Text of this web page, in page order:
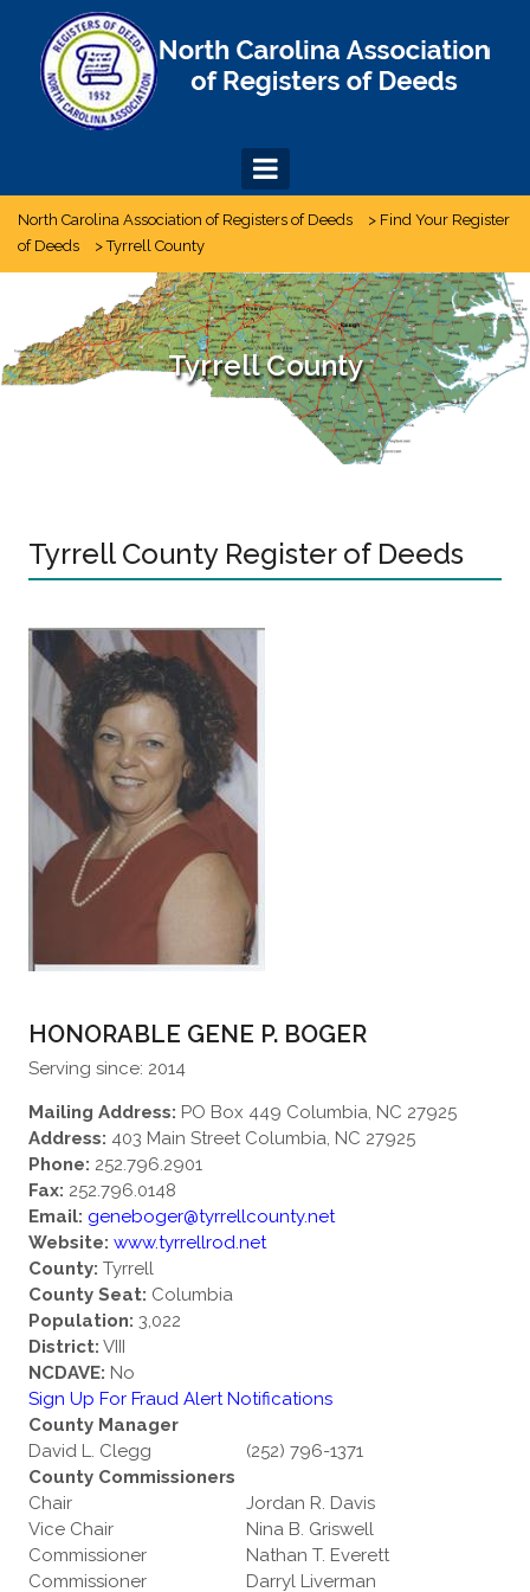
content
North Carolina Association of Registers of Deeds > Find Your Register
of Deeds
>Tyrrell County
Tyrrell County
Tyrrell County Register of Deeds
HONORABLE GENE P. BOGER
Serving since: 2014
Mailing Address: PO Box 449 Columbia, NC 27925
Address: 403 Main Street Columbia, NC 27925
Phone: 252.796.2901
Fax: 252.796.0148
Email: geneboger@tyrrellcounty.net
Website: www.tyrrellrod.net
County: Tyrrell
County Seat: Columbia
Population: 3,022
District: VIII
NCDAVE: No
Sign Up For Fraud Alert Notifications
County Manager
David L. Clegg
(252) 796-1371
County Commissioners
Chair
Jordan R. Davis
Vice Chair
Nina B. Griswell
Commissioner
Nathan T. Everett
Commissioner
Darryl Liverman